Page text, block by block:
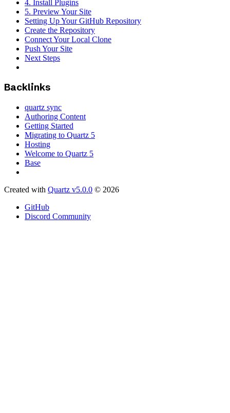
4. Install Plugins
5. Preview Your Site
Setting Up Your GitHub Repository
Create the Repository
Connect Your Local Clone
Push Your Site
Next Steps
Backlinks
quartz sync
Authoring Content
Getting Started
Migrating to Quartz 5
Hosting
Welcome to Quartz 5
Base
Created with Quartz v5.0.0 © 2026
GitHub
Discord Community